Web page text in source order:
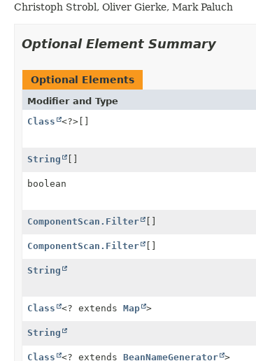
Christoph Strobl, Oliver Gierke, Mark Paluch
Optional Element Summary
Optional Elements
Modifier and Type
Class
<?>[]
String []
boolean
ComponentScan.Filter []
ComponentScan.Filter []
String
Class <? extends Map >
String
Class <? extends BeanNameGenerator >